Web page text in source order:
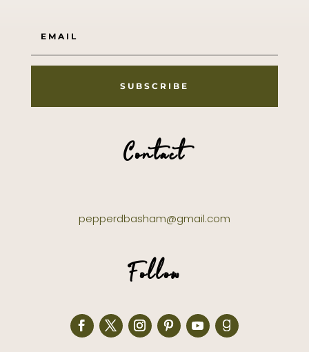
SUBSCRIBE
Contact
pepperdbasham@gmail.com
Follow